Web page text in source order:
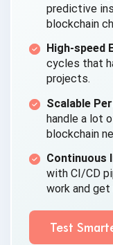
predictive
blockchain
High-speed
cycles that
projects.
Scalable
handle a lot
blockchain
Continuous
with CI/CD
work and
Test